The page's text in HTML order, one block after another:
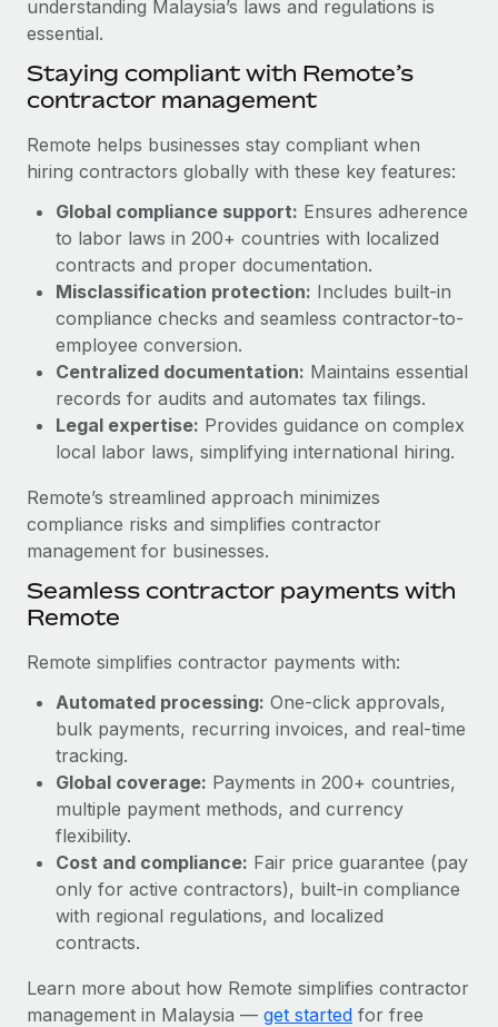
Compliance watchtower
Stay ahead of compliance risks
Device management
Provision and track IT devices globally
Entity setup
Establish compliant entities fast
Mobility & Relocation
Relocate employees with ease
Benefits
Manage employee benefits with ease
Remote Embedded x BambooHR: From local to
global hiring, with no platform switch
Impact BambooHR customers can now hire and manage
global employees right inside the platform they...
Learn More
Compliant growth through acquisition:
Supreme Group’s global hiring journey with
Remote
In a snap Company: Supreme Group Industry: Healthcare
and Life sciences marketing HQ: United States...
Learn More
Global Payroll
EOR & PEO
Contractor Management
Compliance
Taxes
Work visas & permits
Changelog
Explore the blog
BLOG POSTS
Why owned entities are key to maintaining
EOR compliance
As the global workforce continues to expand in response
to the demands of today’s labor market, the...
Learn More
What a Workday global payroll implementation
actually looks like
Most teams hear "payroll implementation" and picture a
six-month project with a dedicated team....
Learn More
understanding Malaysia’s laws and regulations is
essential.
Staying compliant with Remote’s
contractor management
Remote helps businesses stay compliant when
hiring contractors globally with these key features:
Global compliance support: Ensures adherence
to labor laws in 200+ countries with localized
contracts and proper documentation.
Misclassification protection: Includes built-in
compliance checks and seamless contractor-to-
employee conversion.
Centralized documentation: Maintains essential
records for audits and automates tax filings.
Legal expertise: Provides guidance on complex
local labor laws, simplifying international hiring.
Remote’s streamlined approach minimizes
compliance risks and simplifies contractor
management for businesses.
Seamless contractor payments with
Remote
Remote simplifies contractor payments with:
Automated processing: One-click approvals,
bulk payments, recurring invoices, and real-time
tracking.
Global coverage: Payments in 200+ countries,
multiple payment methods, and currency
flexibility.
Cost and compliance: Fair price guarantee (pay
only for active contractors), built-in compliance
with regional regulations, and localized
contracts.
Learn more about how Remote simplifies contractor
management in Malaysia — get started for free